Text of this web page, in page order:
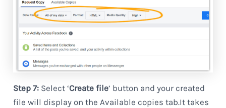
Step 7: Select ‘Create file’ button and your created
file will display on the Available copies tab.It takes